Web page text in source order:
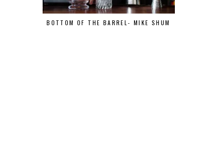
BOTTOM OF THE BARREL- MIKE SHUM